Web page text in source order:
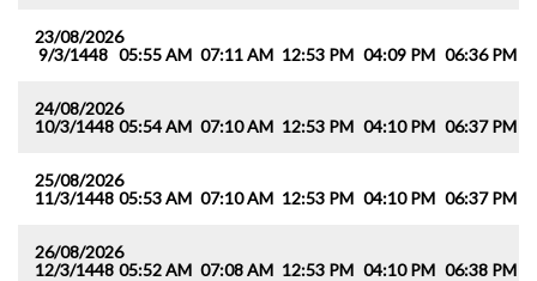
23/08/2026
9/3/1448 05:55 AM 07:11 AM 12:53 PM 04:09 PM 06:36 PM
24/08/2026
10/3/1448 05:54 AM 07:10 AM 12:53 PM 04:10 PM 06:37 PM
25/08/2026
11/3/1448 05:53 AM 07:10 AM 12:53 PM 04:10 PM 06:37 PM
26/08/2026
12/3/1448 05:52 AM 07:08 AM 12:53 PM 04:10 PM 06:38 PM